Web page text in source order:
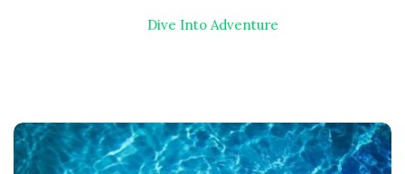
Dive Into Adventure